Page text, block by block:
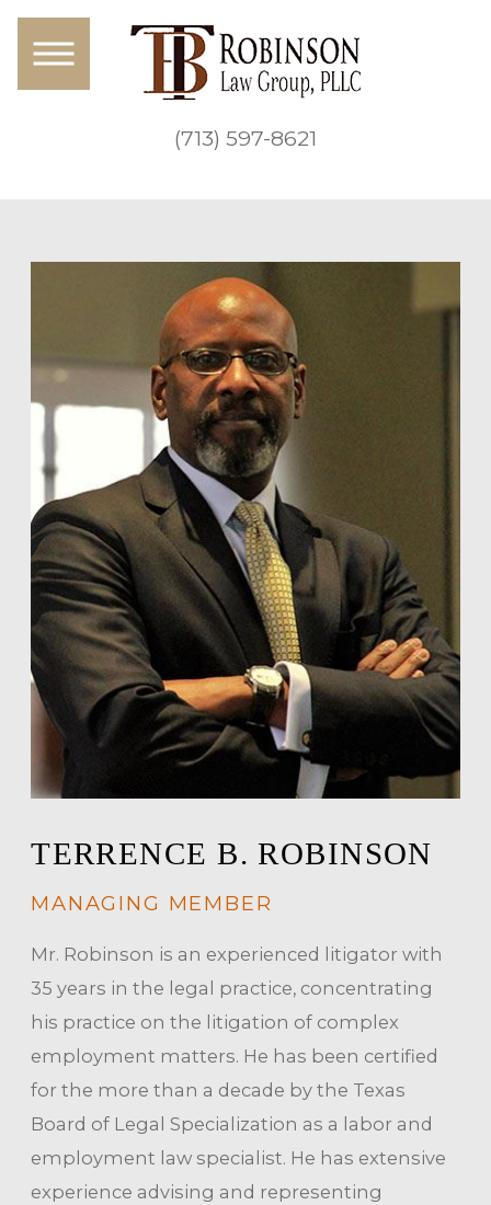
(713) 597-8621
TERRENCE B. ROBINSON
MANAGING MEMBER
Mr. Robinson is an experienced litigator with
35 years in the legal practice, concentrating
his practice on the litigation of complex
employment matters. He has been certified
for the more than a decade by the Texas
Board of Legal Specialization as a labor and
employment law specialist. He has extensive
experience advising and representing